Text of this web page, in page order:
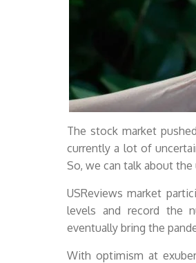
The stock market
currently a lot of
So, we can talk about
USReviews market
levels and record the
eventually bring the
With optimism at